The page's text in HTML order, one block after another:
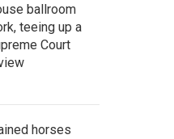
ballroom
teeing up a
Court
horses